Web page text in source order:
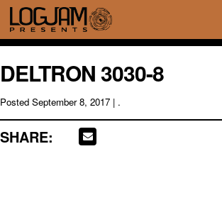
DELTRON 3030-8
Posted September 8, 2017 | .
SHARE: